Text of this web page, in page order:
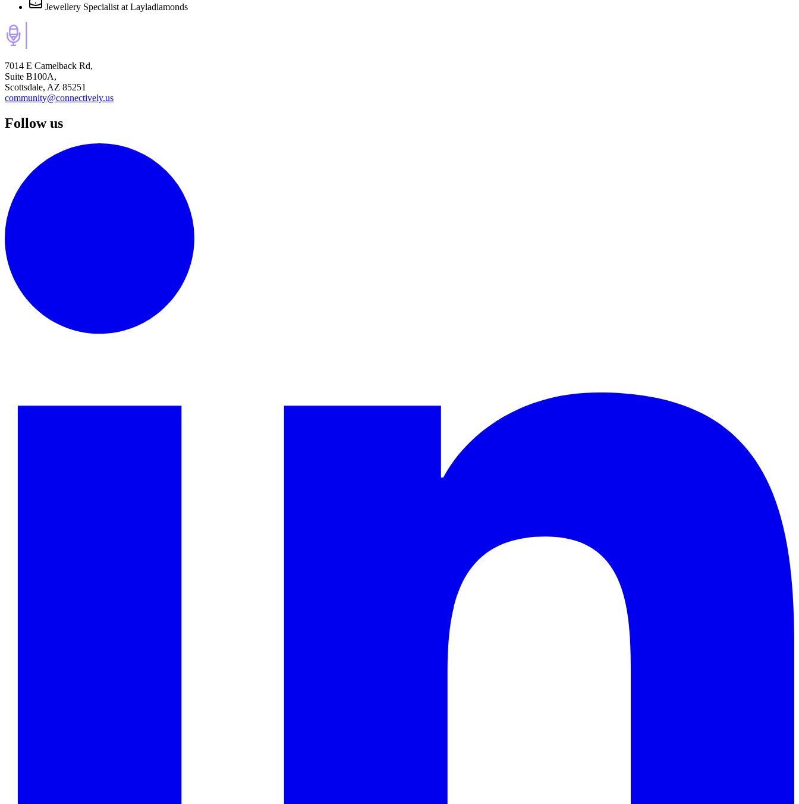
Jewellery Specialist at Layladiamonds
7014 E Camelback Rd,
Suite B100A,
Scottsdale, AZ 85251
community@connectively.us
Follow us